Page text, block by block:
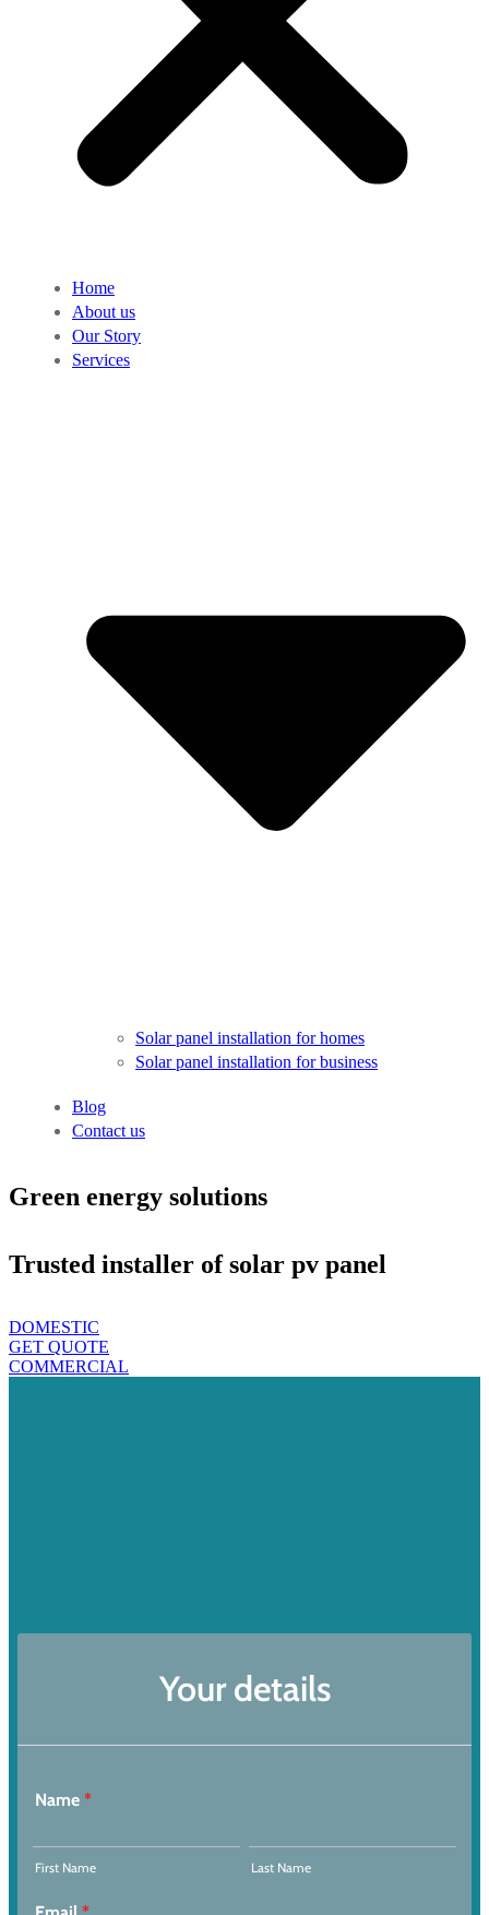
Home
About us
Our Story
Services
Solar panel installation for homes
Solar panel installation for business
Blog
Contact us
Green energy solutions
Trusted installer of solar pv panel
DOMESTIC
GET QUOTE
COMMERCIAL